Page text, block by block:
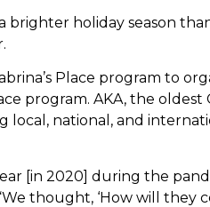
holiday season
Place program to
program. AKA, the
local, national, and
[in 2020] during the
thought, ‘How will they